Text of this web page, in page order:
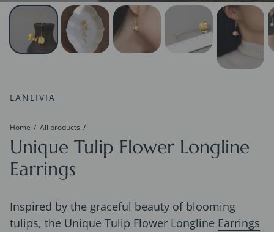
LANLIVIA
Home All products
Unique Tulip Flower Longline
Earrings
Inspired by the graceful beauty of blooming
tulips, the Unique Tulip Flower Longline Earrings